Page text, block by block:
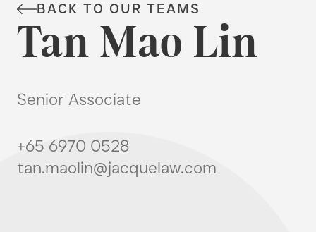
BACK TO OUR TEAMS
Tan Mao Lin
Senior Associate
+65 6970 0528
tan.maolin@jacquelaw.com